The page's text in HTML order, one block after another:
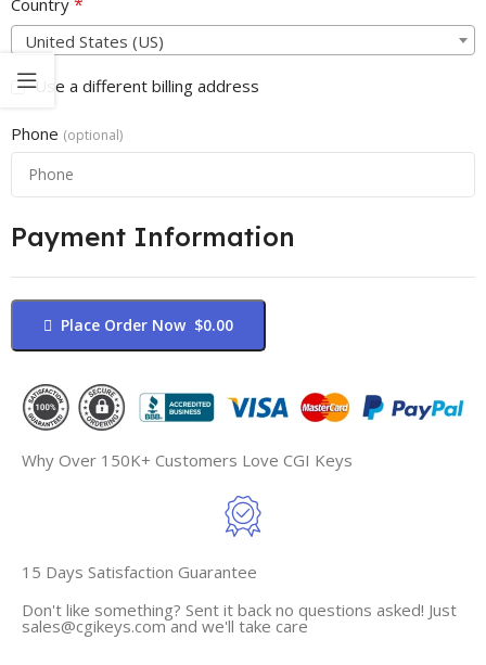
United States (US)
Use a different billing address
Phone (optional)
Payment Information
Place Order Now $0.00
Why Over 150K+ Customers Love CGI Keys
15 Days Satisfaction Guarantee
Don't like something? Sent it back no questions asked! Just
sales@cgikeys.comand we'll take care